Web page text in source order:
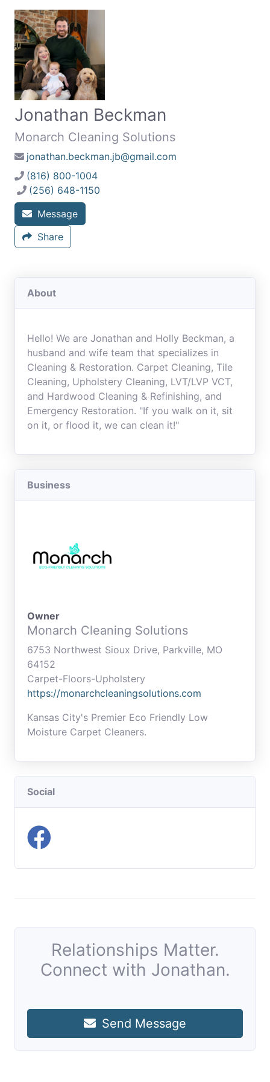
Jonathan Beckman
Monarch Cleaning Solutions
jonathan.beckman.jb@gmail.com
(816) 800-1004
(256) 648-1150
Message
Share
About
Hello! We are Jonathan and Holly Beckman, a
husband and wife team that specializes in
Cleaning & Restoration. Carpet Cleaning, Tile
Cleaning, Upholstery Cleaning, LVT/LVP VCT,
and Hardwood Cleaning & Refinishing, and
Emergency Restoration. "If you walk on it, sit
on it, or flood it, we can clean it!"
Business
Owner
Monarch Cleaning Solutions
6753 Northwest Sioux Drive, Parkville, MO
64152
Carpet-Floors-Upholstery
https://monarchcleaningsolutions.com
Kansas City's Premier Eco Friendly Low
Moisture Carpet Cleaners.
Social
Relationships Matter.
Connect with Jonathan.
Send Message